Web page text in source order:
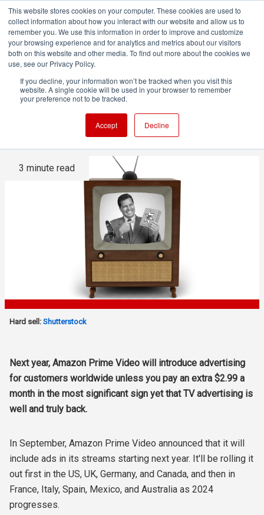
This website stores cookies on your computer. These cookies are used to
collect information about how you interact with our website and allow us to
remember you. We use this information in order to improve and customize
your browsing experience and for analytics and metrics about our visitors
both on this website and other media. To find out more about the cookies we
use, see our Privacy Policy.
If you decline, your information won’t be tracked when you visit this
website. A single cookie will be used in your browser to remember
your preference not to be tracked.
Accept Decline
The inevitable return of TV
advertising
3 minute read
Hard sell: Shutterstock
Next year, Amazon Prime Video will introduce advertising
for customers worldwide unless you pay an extra $2.99 a
month in the most significant sign yet that TV advertising is
well and truly back.
In September, Amazon Prime Video announced that it will
include ads in its streams starting next year. It'll be rolling it
out first in the US, UK, Germany, and Canada, and then in
France, Italy, Spain, Mexico, and Australia as 2024
progresses.